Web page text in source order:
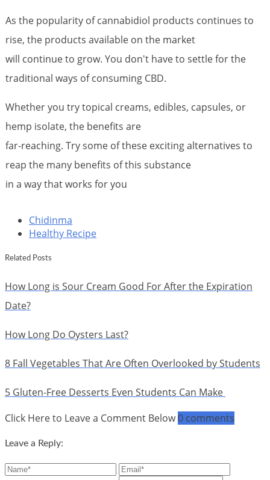
As the popularity of cannabidiol products continues to
rise, the products available on the market
will continue to grow. You don't have to settle for the
traditional ways of consuming CBD.
Whether you try topical creams, edibles, capsules, or
hemp isolate, the benefits are
far-reaching. Try some of these exciting alternatives to
reap the many benefits of this substance
in a way that works for you
Chidinma
Healthy Recipe
Related Posts
How Long is Sour Cream Good For After the Expiration
Date?
How Long Do Oysters Last?
8 Fall Vegetables That Are Often Overlooked by Students
5 Gluten-Free Desserts Even Students Can Make
Click Here to Leave a Comment Below0 comments
Leave a Reply: